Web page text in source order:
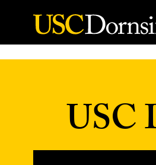
Skip to Content
USC